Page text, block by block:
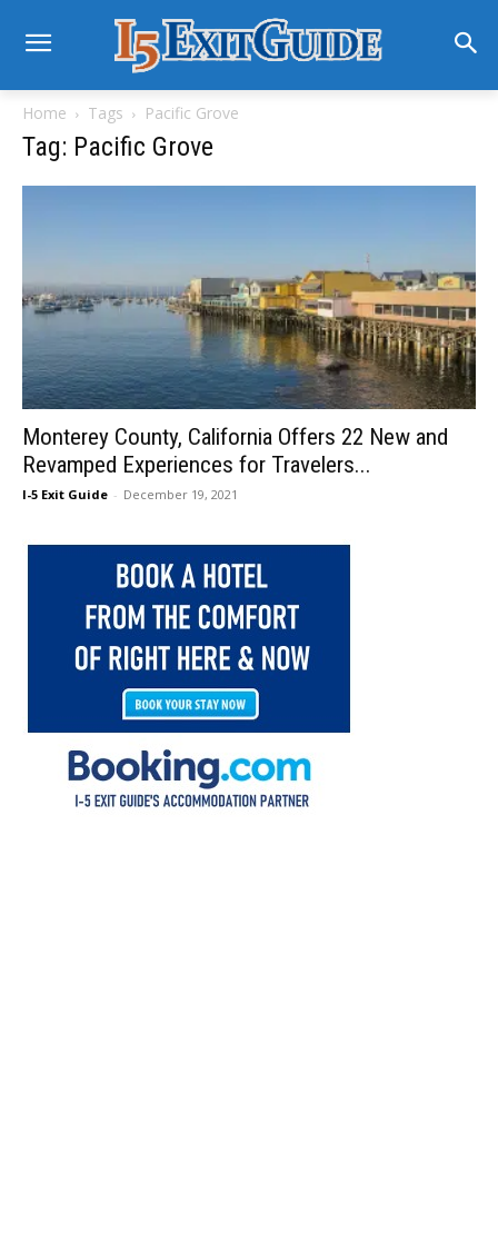
Home Tags Pacific Grove
Tag: Pacific Grove
Monterey County, California Offers 22 New and
Revamped Experiences for Travelers...
I-5 Exit Guide - December 19, 2021